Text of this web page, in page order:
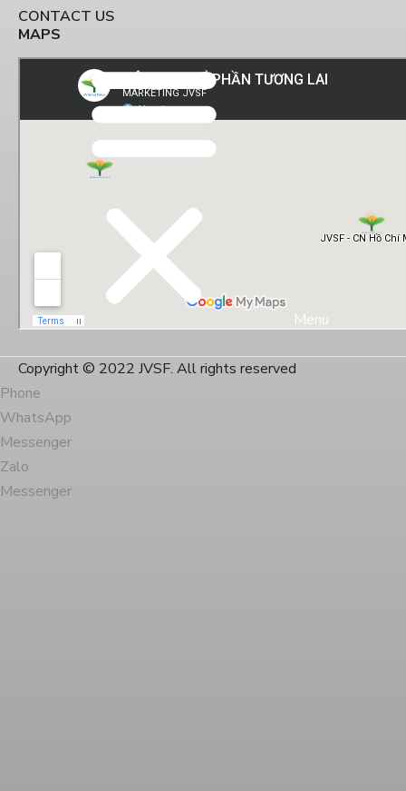
CONTACT US
Menu
MAPS
Copyright © 2022 JVSF. All rights reserved
Phone
WhatsApp
Messenger
Zalo
Messenger